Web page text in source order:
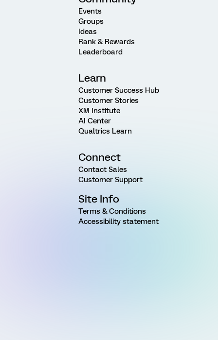
Events
Groups
Ideas
Rank & Rewards
Leaderboard
Learn
Customer Success Hub
Customer Stories
XM Institute
AI Center
Qualtrics Learn
Connect
Contact Sales
Customer Support
Site Info
Terms & Conditions
Accessibility statement